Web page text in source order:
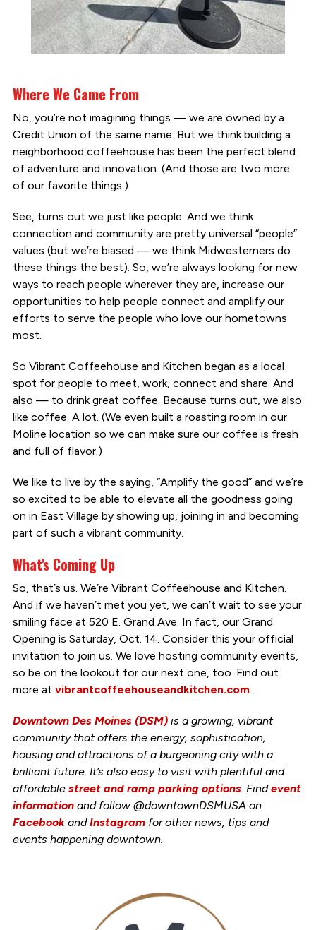
Where We Came From
No, you’re not imagining things — we are owned by a
Credit Union of the same name. But we think building a
neighborhood coffeehouse has been the perfect blend
of adventure and innovation. (And those are two more
of our favorite things.)
See, turns out we just like people. And we think
connection and community are pretty universal “people”
values (but we’re biased — we think Midwesterners do
these things the best). So, we’re always looking for new
ways to reach people wherever they are, increase our
opportunities to help people connect and amplify our
efforts to serve the people who love our hometowns
most.
So Vibrant Coffeehouse and Kitchen began as a local
spot for people to meet, work, connect and share. And
also — to drink great coffee. Because turns out, we also
like coffee. A lot. (We even built a roasting room in our
Moline location so we can make sure our coffee is fresh
and full of flavor.)
We like to live by the saying, “Amplify the good” and we’re
so excited to be able to elevate all the goodness going
on in East Village by showing up, joining in and becoming
part of such a vibrant community.
What's Coming Up
So, that’s us. We’re Vibrant Coffeehouse and Kitchen.
And if we haven’t met you yet, we can’t wait to see your
smiling face at 520 E. Grand Ave. In fact, our Grand
Opening is Saturday, Oct. 14. Consider this your official
invitation to join us. We love hosting community events,
so be on the lookout for our next one, too. Find out
more at vibrantcoffeehouseandkitchen.com.
Downtown Des Moines (DSM)is a growing, vibrant
community that offers the energy, sophistication,
housing and attractions of a burgeoning city with a
brilliant future. It’s also easy to visit with plentiful and
affordable street and ramp parking options. Findevent
informationand follow @downtownDSMUSA on
FacebookandInstagramfor other news, tips and
events happening downtown.